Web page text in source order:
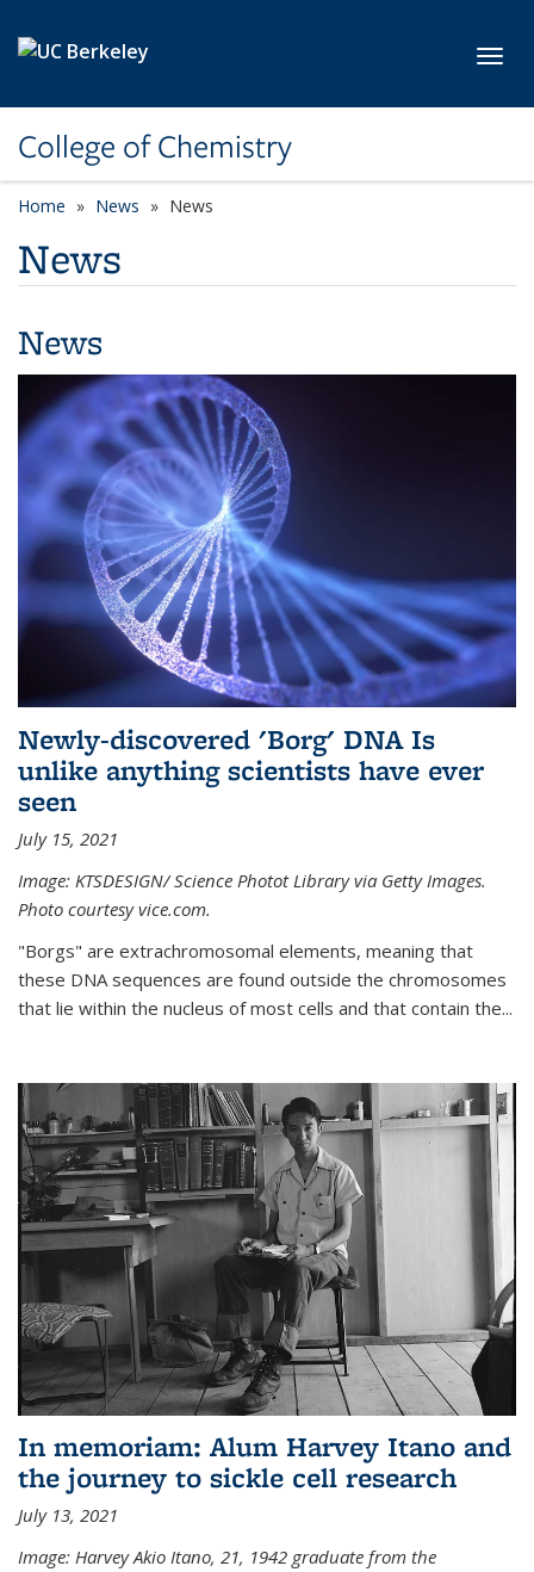
College of Chemistry
Home News News
News
News
Newly-discovered 'Borg' DNA Is
unlike anything scientists have ever
seen
July 15, 2021
Image: KTSDESIGN/ Science Photot Library via Getty Images.
Photo courtesy vice.com.
"Borgs" are extrachromosomal elements, meaning that
these DNA sequences are found outside the chromosomes
that lie within the nucleus of most cells and that contain the...
In memoriam: Alum Harvey Itano and
the journey to sickle cell research
July 13, 2021
Image: Harvey Akio Itano, 21, 1942 graduate from the